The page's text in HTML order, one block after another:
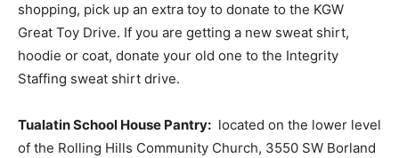
shopping, pick up an extra toy to donate to the KGW
Great Toy Drive. If you are getting a new sweat shirt,
hoodie or coat, donate your old one to the Integrity
Staffing sweat shirt drive.
Tualatin School House Pantry: located on the lower level
of the Rolling Hills Community Church, 3550 SW Borland